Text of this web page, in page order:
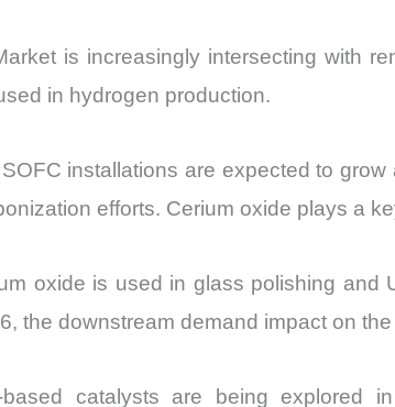
is increasingly intersecting with
in hydrogen production.
installations are expected to
efforts. Cerium oxide plays a
oxide is used in glass polishing
the downstream demand impact on
based catalysts are being explored